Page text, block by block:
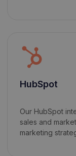
HubSpot
Our HubSpot
sales and
marketing